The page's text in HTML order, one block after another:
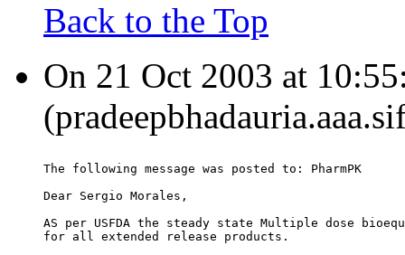
Back to the Top
On 21 Oct 2003 at
The following message was posted to: PharmPK
Dear Sergio Morales,
AS per USFDA the steady state Multiple dose
for all extended release products.